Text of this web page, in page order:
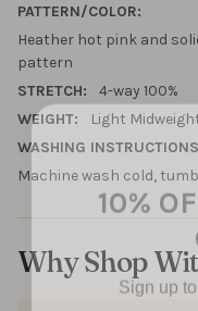
PATTERN/COLOR:
Heather hot pink and
pattern
STRETCH:
4-way 100%
WEIGHT:
Light
WASHING
Machine wash cold,
Why Shop
10%
Sign up to